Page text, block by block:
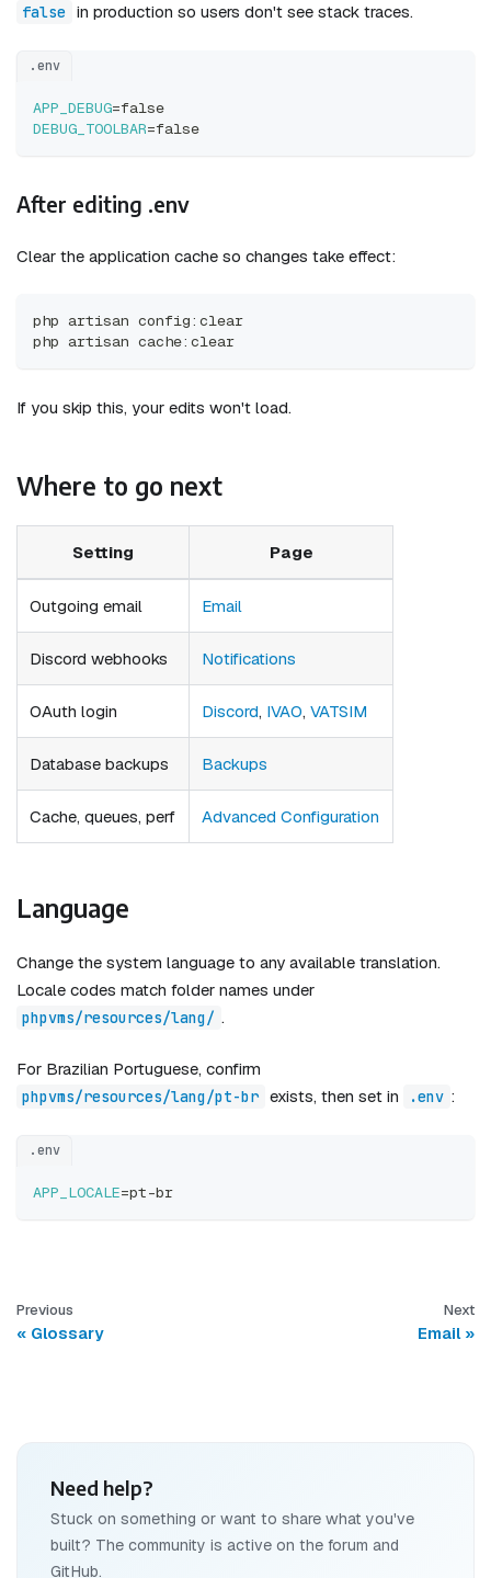
false in production so users don't see stack traces.
.env
APP_DEBUG=false
DEBUG_TOOLBAR=false
After editing .env
Clear the application cache so changes take effect:
php artisan config:clear
php artisan cache:clear
If you skip this, your edits won't load.
Where to go next
Setting Page
Outgoing email Email
Discord webhooks Notifications
OAuth login Discord, IVAO,VATSIM
Database backups Backups
Cache, queues, perf Advanced Configuration
Language
Change the system language to any available translation.
Locale codes match folder names under
phpvms/resources/lang/ .
For Brazilian Portuguese, confirm
phpvms/resources/lang/pt-br exists, then set in .env :
.env
APP_LOCALE=pt-br
Previous
Glossary
Next
Email
Need help?
Stuck on something or want to share what you've
built? The community is active on the forum and
GitHub.